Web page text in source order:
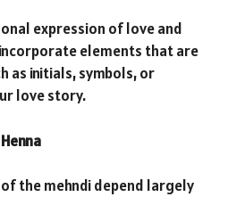
expression of love and
elements that are
as initials, symbols, or
love story.
the mehndi depend largely